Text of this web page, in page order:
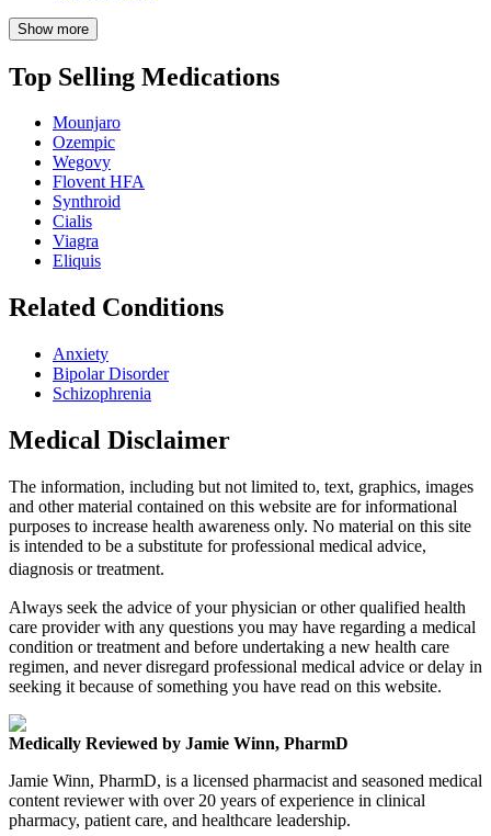
Show more
Top Selling Medications
Mounjaro
Ozempic
Wegovy
Flovent HFA
Synthroid
Cialis
Viagra
Eliquis
Related Conditions
Anxiety
Bipolar Disorder
Schizophrenia
Medical Disclaimer
The information, including but not limited to, text, graphics, images
and other material contained on this website are for informational
purposes to increase health awareness only. No material on this site
is intended to be a substitute for professional medical advice,
diagnosis or treatment.
Always seek the advice of your physician or other qualified health
care provider with any questions you may have regarding a medical
condition or treatment and before undertaking a new health care
regimen, and never disregard professional medical advice or delay in
seeking it because of something you have read on this website.
Medically Reviewed by Jamie Winn, PharmD
Jamie Winn, PharmD, is a licensed pharmacist and seasoned medical
content reviewer with over 20 years of experience in clinical
pharmacy, patient care, and healthcare leadership.